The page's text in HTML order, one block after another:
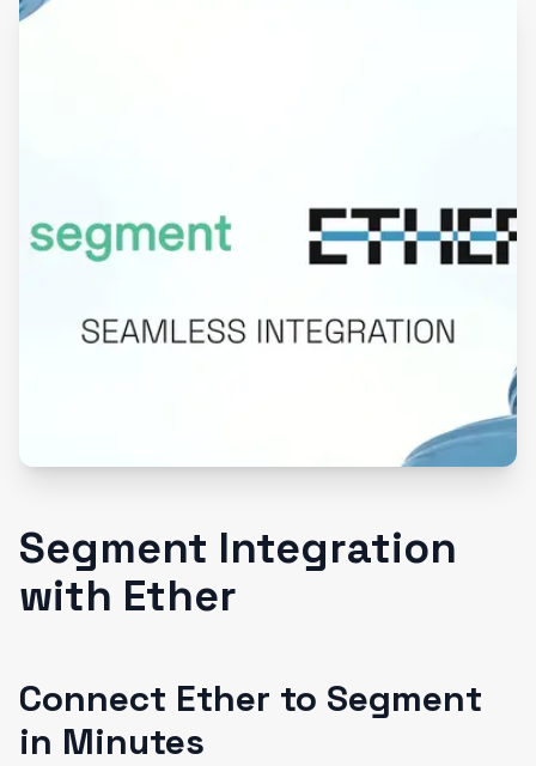
Segment Integration
with Ether
Connect Ether to Segment
in Minutes